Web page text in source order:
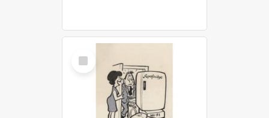
Select
Item